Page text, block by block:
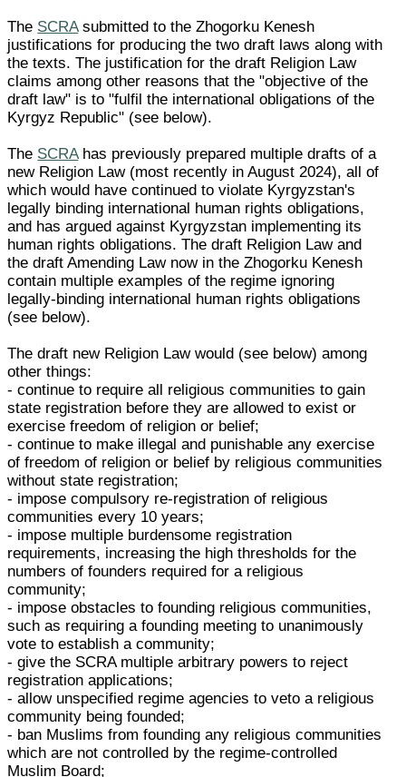
The SCRAsubmitted to the Zhogorku Kenesh
justifications for producing the two draft laws along with
the texts. The justification for the draft Religion Law
claims among other reasons that the "objective of the
draft law" is to "fulfil the international obligations of the
Kyrgyz Republic" (see below).
The SCRAhas previously prepared multiple drafts of a
new Religion Law (most recently in August 2024), all of
which would have continued to violate Kyrgyzstan's
legally binding international human rights obligations,
and has argued against Kyrgyzstan implementing its
human rights obligations. The draft Religion Law and
the draft Amending Law now in the Zhogorku Kenesh
contain multiple examples of the regime ignoring
legally-binding international human rights obligations
(see below).
The draft new Religion Law would (see below) among
other things:
- continue to require all religious communities to gain
state registration before they are allowed to exist or
exercise freedom of religion or belief;
- continue to make illegal and punishable any exercise
of freedom of religion or belief by religious communities
without state registration;
- impose compulsory re-registration of religious
communities every 10 years;
- impose multiple burdensome registration
requirements, increasing the high thresholds for the
numbers of founders required for a religious
community;
- impose obstacles to founding religious communities,
such as requiring a founding meeting to unanimously
vote to establish a community;
- give the SCRA multiple arbitrary powers to reject
registration applications;
- allow unspecified regime agencies to veto a religious
community being founded;
- ban Muslims from founding any religious communities
which are not controlled by the regime-controlled
Muslim Board;